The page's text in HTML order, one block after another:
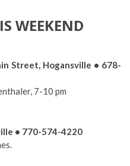
WEEKEND
Street, Hogansville • 678-
7-10 pm
• 770-574-4220